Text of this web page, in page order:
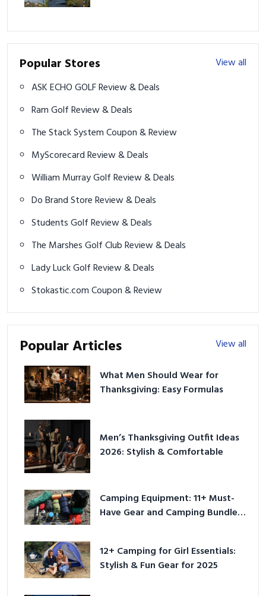
Popular Stores
View all
ASK ECHO GOLF Review & Deals
Ram Golf Review & Deals
The Stack System Coupon & Review
MyScorecard Review & Deals
William Murray Golf Review & Deals
Do Brand Store Review & Deals
Students Golf Review & Deals
The Marshes Golf Club Review & Deals
Lady Luck Golf Review & Deals
Stokastic.com Coupon & Review
Popular Articles View all
What Men Should Wear for
Thanksgiving: Easy Formulas
Men’s Thanksgiving Outfit Ideas
2026: Stylish & Comfortable
Camping Equipment: 11+ Must-
Have Gear and Camping Bundles
12+ Camping for Girl Essentials:
Stylish & Fun Gear for 2025